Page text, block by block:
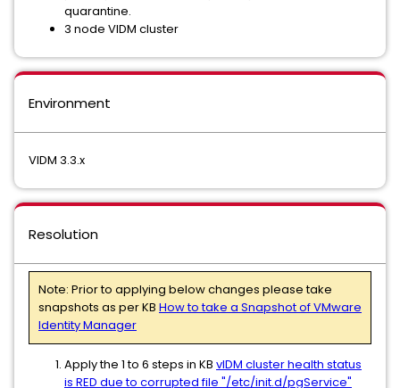
quarantine.
3 node VIDM cluster
Environment
VIDM 3.3.x
Resolution
Note: Prior to applying below changes please take
snapshots as per KB How to take a Snapshot of VMware
Identity Manager
Apply the 1 to 6 steps in KB vIDM cluster health status
is RED due to corrupted file "/etc/init.d/pgService"